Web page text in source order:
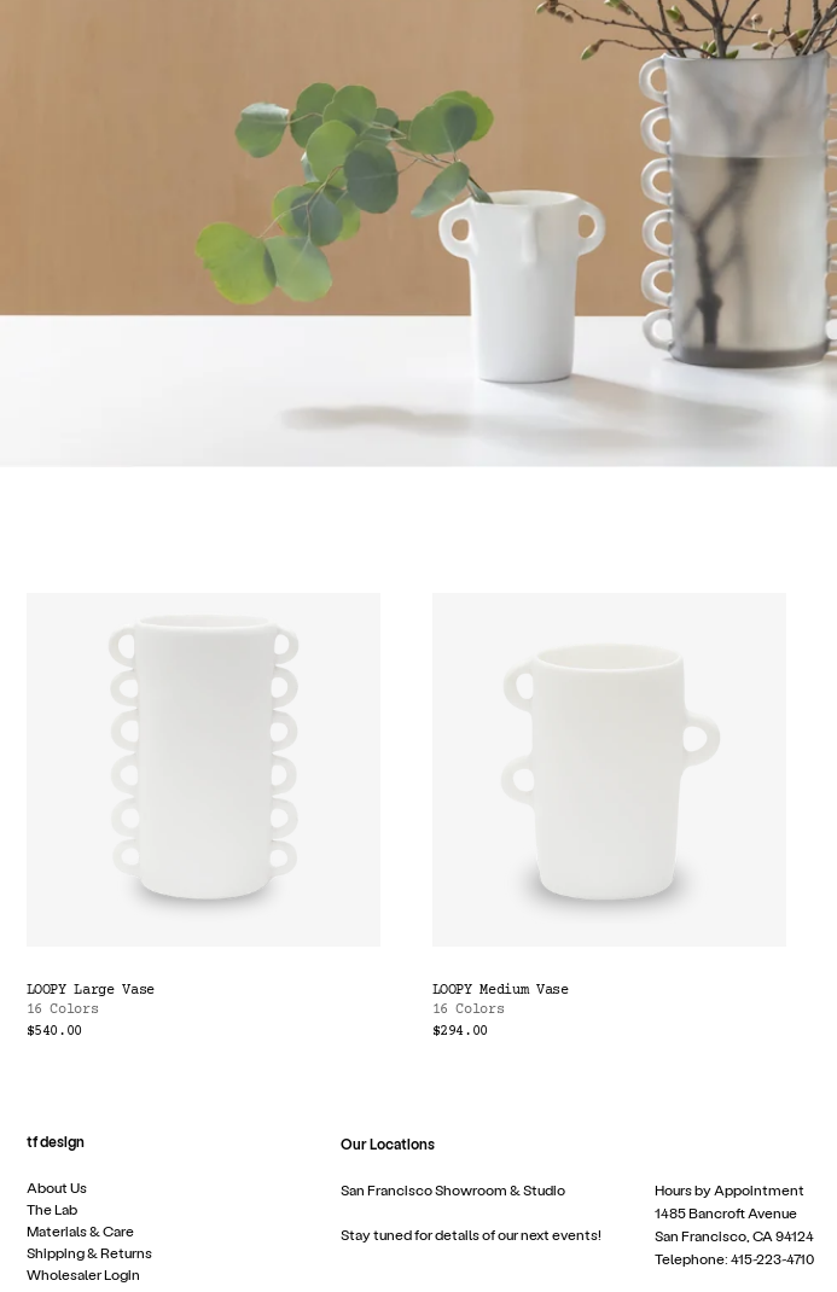
LOOPY Large Vase
16 Colors
$540.00
LOOPY Medium Vase
16 Colors
$294.00
tf design
About Us
The Lab
Materials & Care
Shipping & Returns
Wholesaler Login
Our Locations
San Francisco Showroom & Studio
Stay tuned for details of our next events!
Hours by Appointment
1485 Bancroft Avenue
San Francisco, CA 94124
Telephone: 415-223-4710